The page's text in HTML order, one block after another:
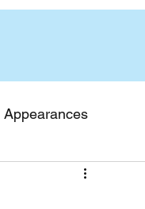
Appearances